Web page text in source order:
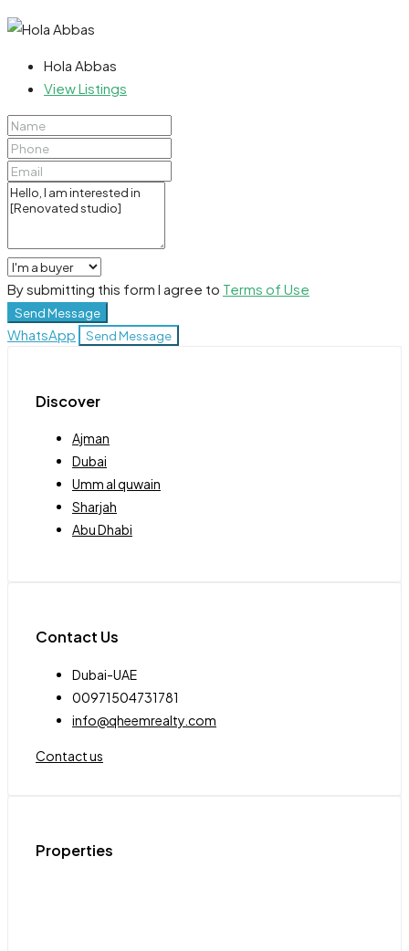
Hola Abbas
View Listings
By submitting this form I agree to Terms of Use
Send Message
WhatsApp Send Message
Discover
Ajman
Dubai
Umm al quwain
Sharjah
Abu Dhabi
Contact Us
Dubai-UAE
00971504731781
info@qheemrealty.com
Contact us
Properties